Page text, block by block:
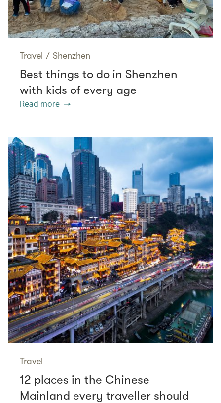
Travel / Shenzhen
Best things to do in Shenzhen
with kids of every age
Read more
Travel
12 places in the Chinese
Mainland every traveller should